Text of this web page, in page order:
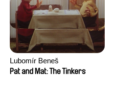
Lubomír Beneš
Pat and Mat: The Tinkers